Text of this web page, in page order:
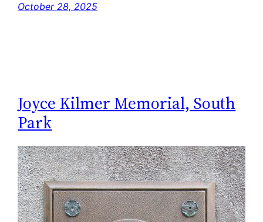
October 28, 2025
Joyce Kilmer Memorial, South
Park